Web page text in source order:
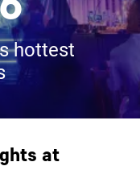
hottest
at